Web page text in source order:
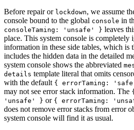
Before repair or lockdown, we assume
console bound to the global console in
consoleTaming: 'unsafe' } leaves
place. This system console is completely
information in these side tables, which is
includes the hidden data in the detailed
system console shows the abbreviated
details template literal that omits
with the default { errorTaming:
may not see error stack information. The
'unsafe' } or { errorTaming:
does not remove error stacks from error
system console will find it as usual.